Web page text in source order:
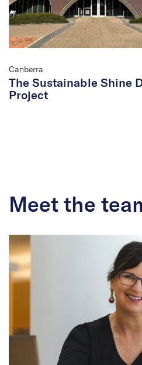
Canberra
The Sustainable Shine
Project
Meet the